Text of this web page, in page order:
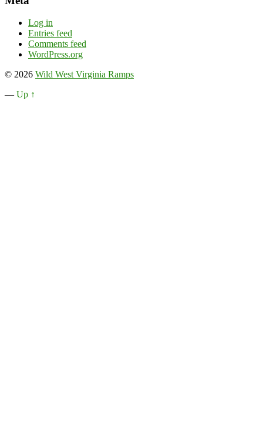
Log in
Entries feed
Comments feed
WordPress.org
© 2026 Wild West Virginia Ramps
— Up ↑